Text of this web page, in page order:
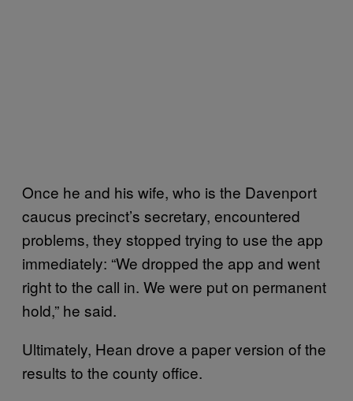
Once he and his wife, who is the Davenport
caucus precinct’s secretary, encountered
problems, they stopped trying to use the app
immediately: “We dropped the app and went
right to the call in. We were put on permanent
hold,” he said.
Ultimately, Hean drove a paper version of the
results to the county office.